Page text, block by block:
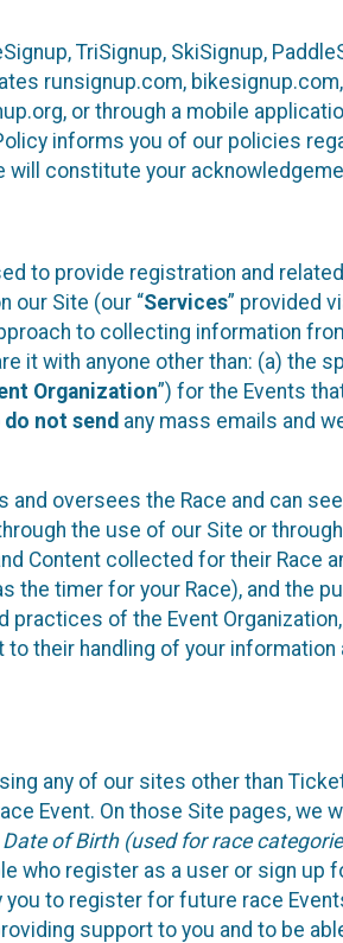
TriSignup, SkiSignup,
runsignup.com,
or through a mobile
informs you of our policies
constitute your
to provide registration and
our Site (our “Services” provided
to collecting information
it with anyone other than: (a) the
Organization”) for the Events
do not send any mass emails and
oversees the Race and can
the use of our Site or
Content collected for their Race
the timer for your Race), and the
practices of the Event
their handling of your information
any of our sites other than
Event. On those Site pages,
of Birth (used for race
who register as a user or sign up
to register for future race
support to you and to be